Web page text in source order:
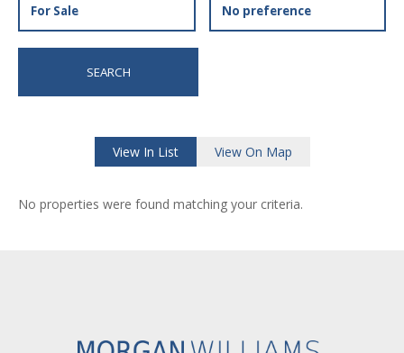
View In List View On Map
No properties were found matching your criteria.